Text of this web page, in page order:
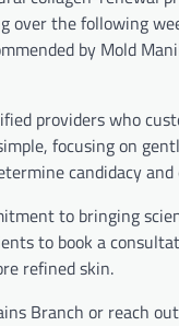
the following
by Mold
providers who
focusing on
candidacy and
to bringing
to book a
refined skin.
Branch or reach